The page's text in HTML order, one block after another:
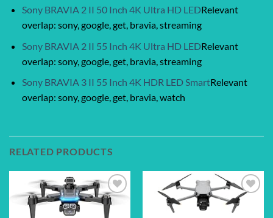
Sony BRAVIA 2 II 50 Inch 4K Ultra HD LEDRelevant
overlap: sony, google, get, bravia, streaming
Sony BRAVIA 2 II 55 Inch 4K Ultra HD LEDRelevant
overlap: sony, google, get, bravia, streaming
Sony BRAVIA 3 II 55 Inch 4K HDR LED SmartRelevant
overlap: sony, google, get, bravia, watch
RELATED PRODUCTS
Add to
wishlist
Add to
wishlist